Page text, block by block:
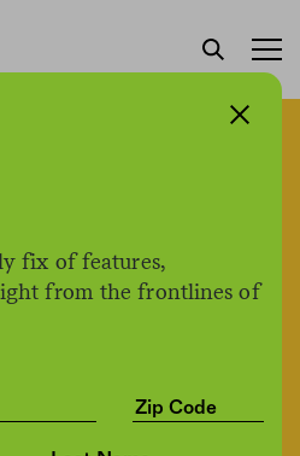
fix of features,
from the frontlines of
farmer?
owns
of farmland